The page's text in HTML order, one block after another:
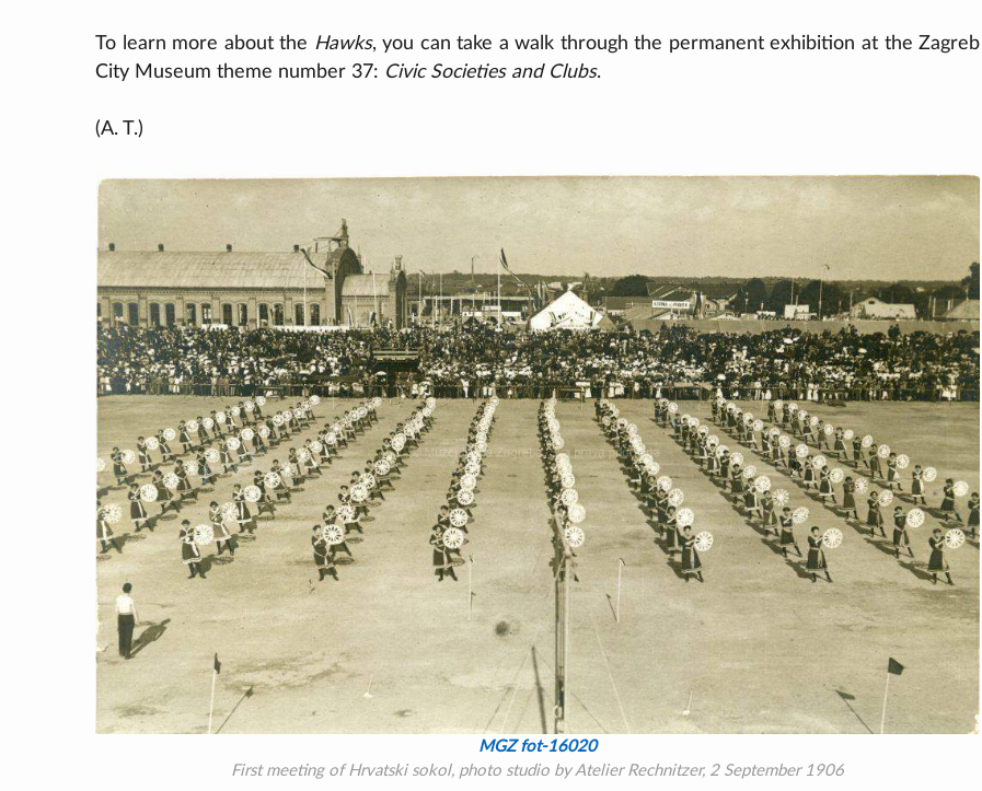
To learn more about the Hawks, you can take a walk through the permanent exhibition at the Zagreb
City Museum theme number 37: Civic Societies and Clubs.
(A. T.)
MGZ fot-16020
First meeting of Hrvatski sokol, photo studio by Atelier Rechnitzer, 2 September 1906